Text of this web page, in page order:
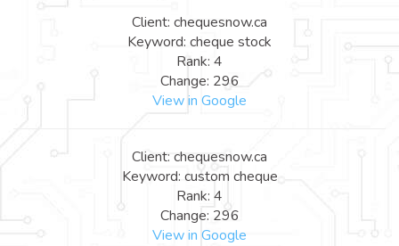
Client: chequesnow.ca
Keyword: cheque stock
Rank: 4
Change: 296
View in Google
Client: chequesnow.ca
Keyword: custom cheque
Rank: 4
Change: 296
View in Google